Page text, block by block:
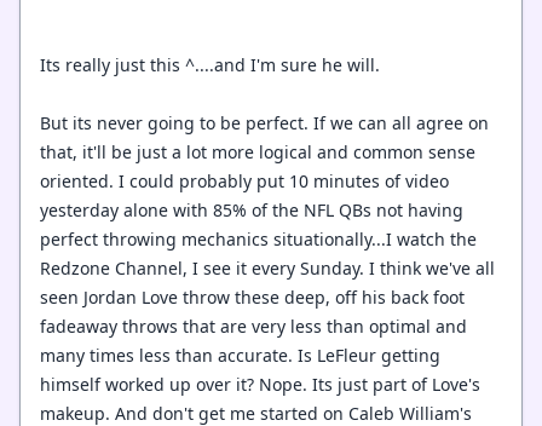
Its really just this ^....and I'm sure he will.
But its never going to be perfect. If we can all agree on
that, it'll be just a lot more logical and common sense
oriented. I could probably put 10 minutes of video
yesterday alone with 85% of the NFL QBs not having
perfect throwing mechanics situationally...I watch the
Redzone Channel, I see it every Sunday. I think we've all
seen Jordan Love throw these deep, off his back foot
fadeaway throws that are very less than optimal and
many times less than accurate. Is LeFleur getting
himself worked up over it? Nope. Its just part of Love's
makeup. And don't get me started on Caleb William's